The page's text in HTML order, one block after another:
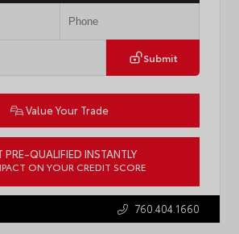
Submit
Value Your Trade
PRE-QUALIFIED INSTANTLY
ON YOUR CREDIT SCORE
760.404.1660